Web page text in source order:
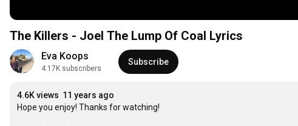
The Killers - Joel The Lump Of Coal Lyrics
Eva Koops
4.17K subscribers
Subscribe
4.6K views 11 years ago
Hope you enjoy! Thanks for watching!